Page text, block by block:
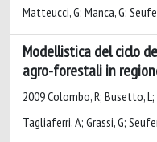
Matteucci, G; Manca, G;
Modellistica del ciclo
agro-forestali in
2009 Colombo, R; Busetto,
Tagliaferri, A; Grassi, G;